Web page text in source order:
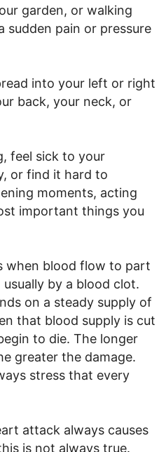
garden, or walking
sudden pain or pressure
into your left or right
back, your neck, or
feel sick to your
or find it hard to
moments, acting
important things you
when blood flow to part
by a blood clot.
on a steady supply of
that blood supply is cut
to die. The longer
greater the damage.
stress that every
attack always causes
is not always true.